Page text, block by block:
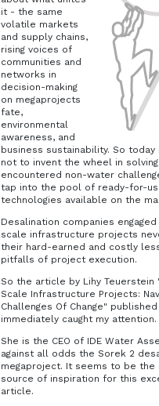
it - the same
volatile markets
and supply chains,
rising voices of
communities and
networks in
decision-making
on megaprojects
fate,
environmental
awareness, and
business sustainability. So
not to invent the wheel in solving
encountered non-water
tap into the pool of ready-for-
technologies available on the
Desalination companies
scale infrastructure projects
their hard-earned and costly
pitfalls of project execution.
So the article by Lihy Teuerstein
Scale Infrastructure Projects:
Challenges Of Change"
immediately caught my attention.
She is the CEO of IDE Water
against all odds the Sorek 2
megaproject. It seems to be the
source of inspiration for this
article.